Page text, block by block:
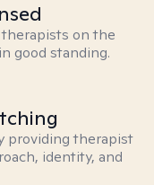
on the
good standing.
providing therapist
identity, and